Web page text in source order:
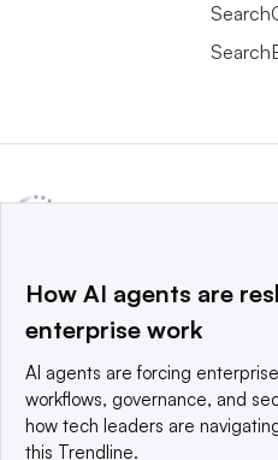
a global network that
world’s technology buyers and
© 2025 TechTarget, Inc. or its
reserved. An Informa PLC
Privacy policy
Terms of use
How AI agents are
enterprise work
AI agents are forcing
workflows, governance, and
how tech leaders are
this Trendline.